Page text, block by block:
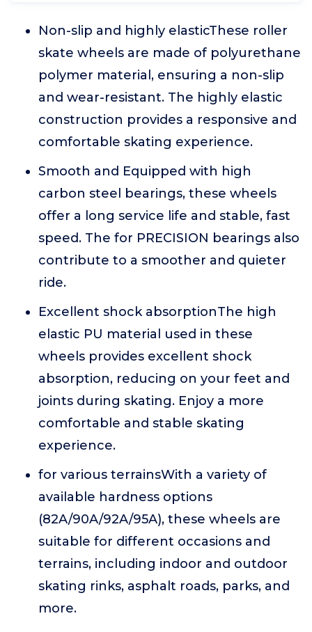
Non-slip and highly elasticThese roller
skate wheels are made of polyurethane
polymer material, ensuring a non-slip
and wear-resistant. The highly elastic
construction provides a responsive and
comfortable skating experience.
Smooth and Equipped with high
carbon steel bearings, these wheels
offer a long service life and stable, fast
speed. The for PRECISION bearings also
contribute to a smoother and quieter
ride.
Excellent shock absorptionThe high
elastic PU material used in these
wheels provides excellent shock
absorption, reducing on your feet and
joints during skating. Enjoy a more
comfortable and stable skating
experience.
for various terrainsWith a variety of
available hardness options
(82A/90A/92A/95A), these wheels are
suitable for different occasions and
terrains, including indoor and outdoor
skating rinks, asphalt roads, parks, and
more.